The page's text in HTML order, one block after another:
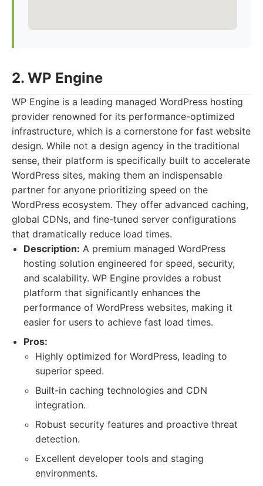
2. WP Engine
WP Engine is a leading managed WordPress hosting
provider renowned for its performance-optimized
infrastructure, which is a cornerstone for fast website
design. While not a design agency in the traditional
sense, their platform is specifically built to accelerate
WordPress sites, making them an indispensable
partner for anyone prioritizing speed on the
WordPress ecosystem. They offer advanced caching,
global CDNs, and fine-tuned server configurations
that dramatically reduce load times.
Description: A premium managed WordPress
hosting solution engineered for speed, security,
and scalability. WP Engine provides a robust
platform that significantly enhances the
performance of WordPress websites, making it
easier for users to achieve fast load times.
Pros:
Highly optimized for WordPress, leading to
superior speed.
Built-in caching technologies and CDN
integration.
Robust security features and proactive threat
detection.
Excellent developer tools and staging
environments.